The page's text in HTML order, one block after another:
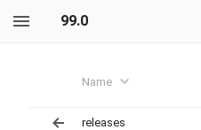
99.0
Name
releases